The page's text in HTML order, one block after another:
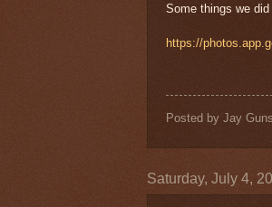
Some things we
https://
Posted by Jay
Saturday, July 4,